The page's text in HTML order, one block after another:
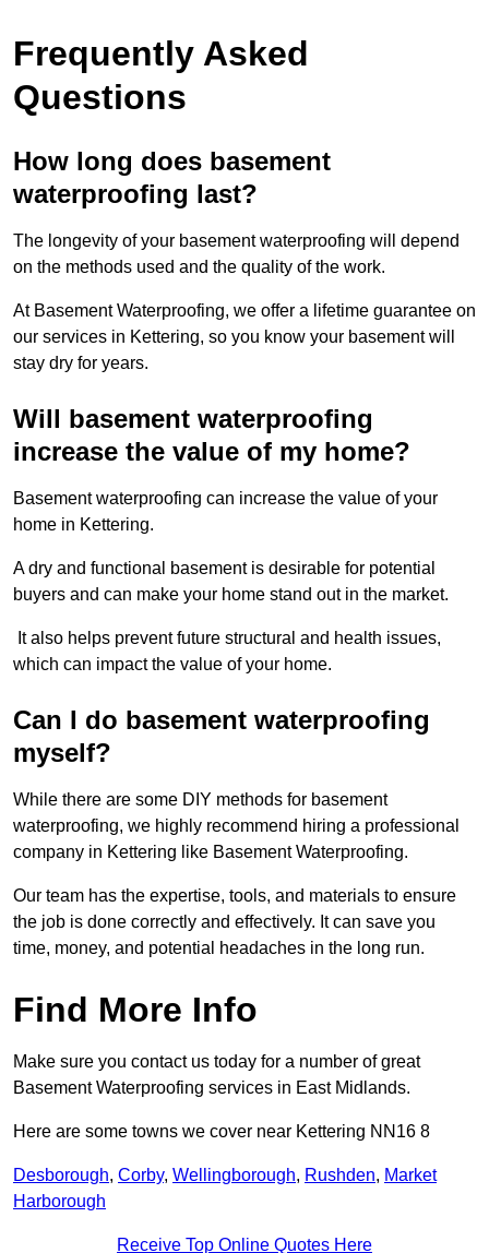
Frequently Asked
Questions
How long does basement
waterproofing last?
The longevity of your basement waterproofing will depend
on the methods used and the quality of the work.
At Basement Waterproofing, we offer a lifetime guarantee on
our services in Kettering, so you know your basement will
stay dry for years.
Will basement waterproofing
increase the value of my home?
Basement waterproofing can increase the value of your
home in Kettering.
A dry and functional basement is desirable for potential
buyers and can make your home stand out in the market.
It also helps prevent future structural and health issues,
which can impact the value of your home.
Can I do basement waterproofing
myself?
While there are some DIY methods for basement
waterproofing, we highly recommend hiring a professional
company in Kettering like Basement Waterproofing.
Our team has the expertise, tools, and materials to ensure
the job is done correctly and effectively. It can save you
time, money, and potential headaches in the long run.
Find More Info
Make sure you contact us today for a number of great
Basement Waterproofing services in East Midlands.
Here are some towns we cover near Kettering NN16 8
Desborough, Corby, Wellingborough, Rushden, Market
Harborough
Receive Top Online Quotes Here